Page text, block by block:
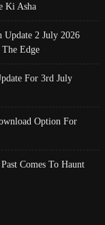
Ki Asha
2 July 2026
Edge
For 3rd July
Option For
Comes To Haunt